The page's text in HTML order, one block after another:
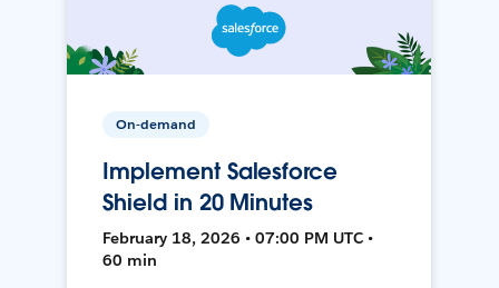
On-demand
Implement Salesforce
Shield in 20 Minutes
February 18, 2026 • 07:00 PM UTC •
60 min